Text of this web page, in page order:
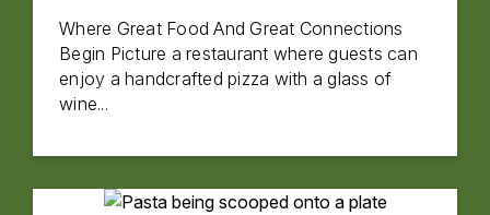
Where Great Food And Great Connections
Begin Picture a restaurant where guests can
enjoy a handcrafted pizza with a glass of
wine...